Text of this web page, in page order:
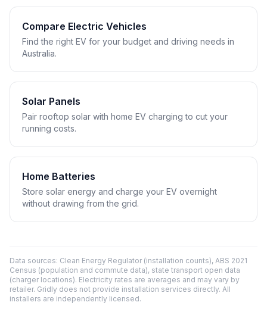
Compare Electric Vehicles
Find the right EV for your budget and driving needs in
Australia.
Solar Panels
Pair rooftop solar with home EV charging to cut your
running costs.
Home Batteries
Store solar energy and charge your EV overnight
without drawing from the grid.
Data sources: Clean Energy Regulator (installation counts), ABS 2021
Census (population and commute data), state transport open data
(charger locations). Electricity rates are averages and may vary by
retailer. Gridly does not provide installation services directly. All
installers are independently licensed.